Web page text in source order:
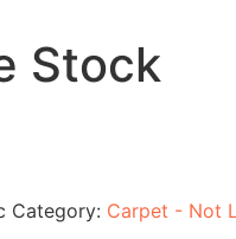
Stock
Category: Carpet - Not